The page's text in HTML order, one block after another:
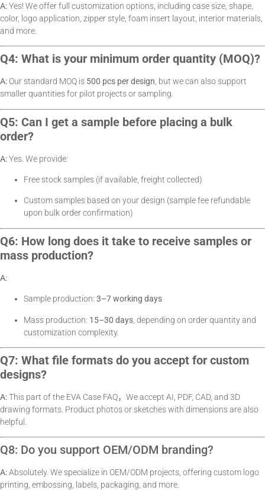
A:Yes! We offer full customization options, including case size, shape,
color, logo application, zipper style, foam insert layout, interior materials,
and more.
Q4: What is your minimum order quantity (MOQ)?
A: Our standard MOQ is 500 pcs per design, but we can also support
smaller quantities for pilot projects or sampling.
Q5: Can I get a sample before placing a bulk
order?
A:Yes. We provide:
Free stock samples (if available, freight collected)
Custom samples based on your design (sample fee refundable
upon bulk order confirmation)
Q6: How long does it take to receive samples or
mass production?
A:
Sample production: 3–7 working days
Mass production: 15–30 days , depending on order quantity and
customization complexity.
Q7: What file formats do you accept for custom
designs?
A:This part of the EVA Case FAQ，We accept AI, PDF, CAD, and 3D
drawing formats. Product photos or sketches with dimensions are also
helpful.
Q8: Do you support OEM/ODM branding?
A:Absolutely. We specialize in OEM/ODM projects, offering custom logo
printing, embossing, labels, packaging, and more.